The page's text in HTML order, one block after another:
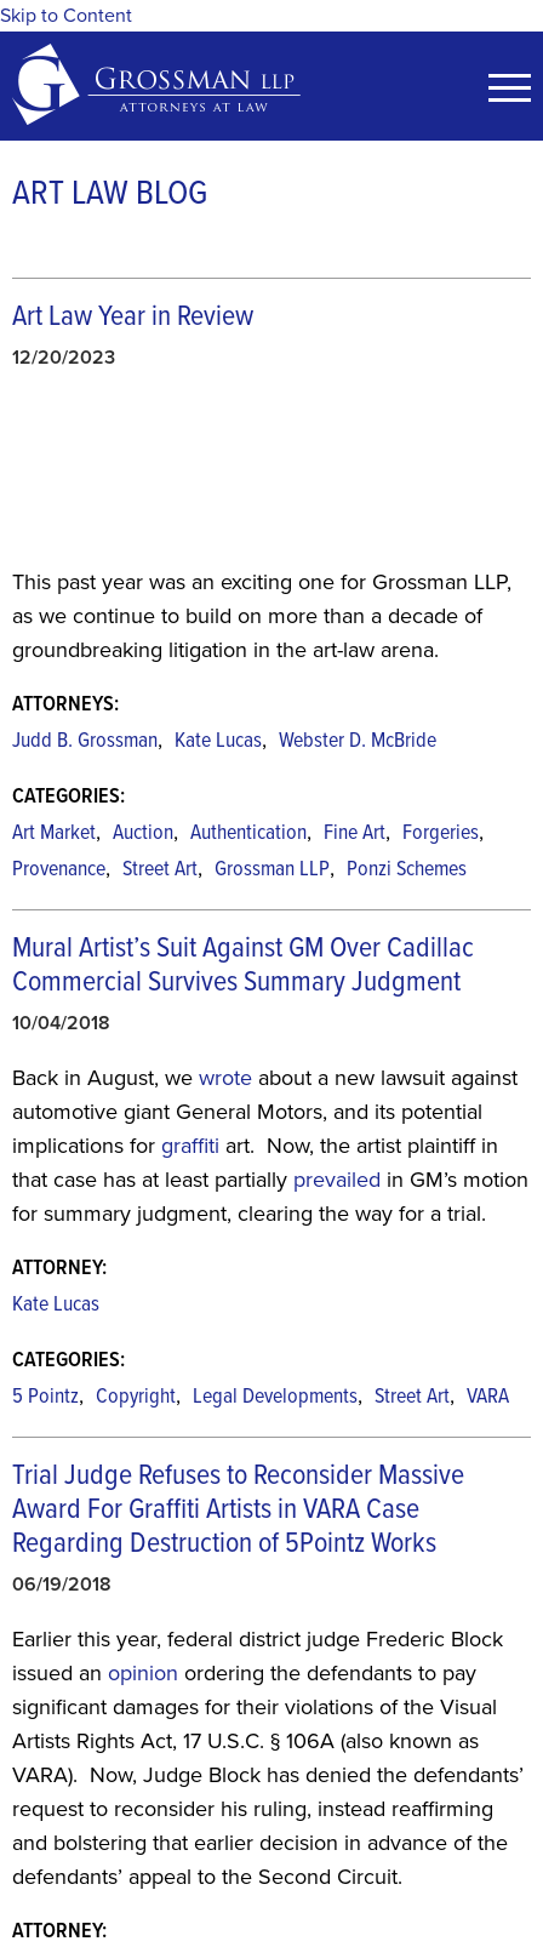
Skip to Content
ART LAW BLOG
Art Law Year in Review
12/20/2023
This past year was an exciting one for Grossman LLP,
as we continue to build on more than a decade of
groundbreaking litigation in the art-law arena.
ATTORNEYS:
Judd B. Grossman, Kate Lucas, Webster D. McBride
CATEGORIES:
Art Market, Auction, Authentication, Fine Art, Forgeries,
Provenance, Street Art, Grossman LLP, Ponzi Schemes
Mural Artist’s Suit Against GM Over Cadillac
Commercial Survives Summary Judgment
10/04/2018
Back in August, we wrote about a new lawsuit against
automotive giant General Motors, and its potential
implications for graffiti art. Now, the artist plaintiff in
that case has at least partially prevailed in GM’s motion
for summary judgment, clearing the way for a trial.
ATTORNEY:
Kate Lucas
CATEGORIES:
5 Pointz, Copyright, Legal Developments, Street Art, VARA
Trial Judge Refuses to Reconsider Massive
Award For Graffiti Artists in VARA Case
Regarding Destruction of 5Pointz Works
06/19/2018
Earlier this year, federal district judge Frederic Block
issued an opinion ordering the defendants to pay
significant damages for their violations of the Visual
Artists Rights Act, 17 U.S.C. § 106A (also known as
VARA). Now, Judge Block has denied the defendants’
request to reconsider his ruling, instead reaffirming
and bolstering that earlier decision in advance of the
defendants’ appeal to the Second Circuit.
ATTORNEY: